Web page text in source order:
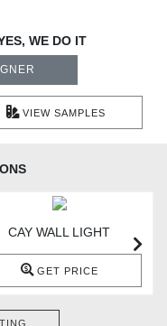
WE DO IT
VIEW SAMPLES
CAY WALL LIGHT
GET PRICE